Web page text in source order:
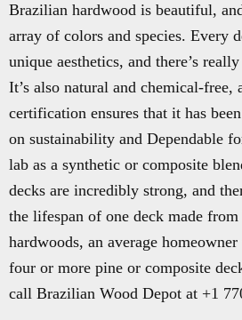
Brazilian hardwood is beautiful,
array of colors and species. Every
unique aesthetics, and there’s
It’s also natural and chemical-
certification ensures that it has
on sustainability and Dependable
lab as a synthetic or composite
decks are incredibly strong, and
the lifespan of one deck made
hardwoods, an average
four or more pine or composite
call Brazilian Wood Depot at +1